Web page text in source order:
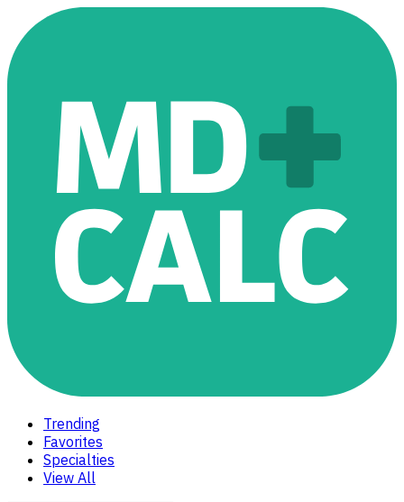
Trending
Favorites
Specialties
View All